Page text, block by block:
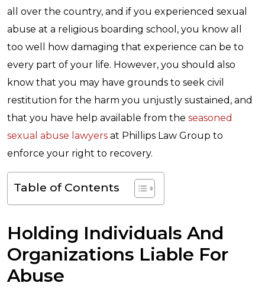
all over the country, and if you experienced sexual
abuse at a religious boarding school, you know all
too well how damaging that experience can be to
every part of your life. However, you should also
know that you may have grounds to seek civil
restitution for the harm you unjustly sustained, and
that you have help available from the seasoned
sexual abuse lawyers at Phillips Law Group to
enforce your right to recovery.
Table of Contents
Holding Individuals And
Organizations Liable For
Abuse